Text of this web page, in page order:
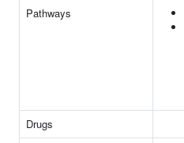
Pathways
Drugs